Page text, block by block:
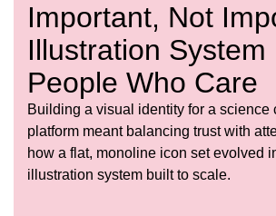
Important, Not
Illustration System
People Who Care
Building a visual identity for a science
platform meant balancing trust with
how a flat, monoline icon set evolved
illustration system built to scale.